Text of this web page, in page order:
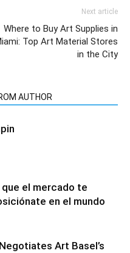
Next article
Where to Buy Art Supplies in
Top Art Material Stores
in the City
AUTHOR
el mercado te
en el mundo
Art Basel’s